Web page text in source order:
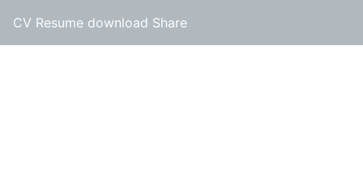
CV Resume download Share